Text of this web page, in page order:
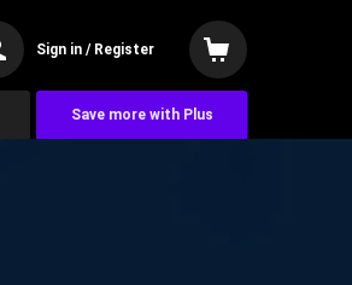
Sign in / Register
Save more with Plus